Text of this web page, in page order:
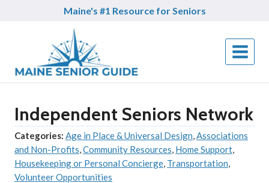
Maine's #1 Resource for Seniors
Independent Seniors Network
Categories: Age in Place & Universal Design,Associations
and Non-Profits,Community Resources, Home Support,
Housekeeping or Personal Concierge, Transportation,
Volunteer Opportunities